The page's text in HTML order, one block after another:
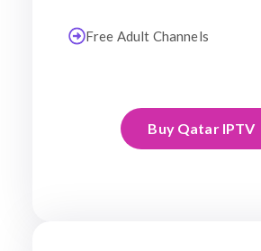
Free Adult Channels
Buy Qatar IPTV